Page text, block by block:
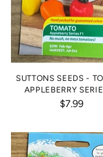
SUTTONS SEEDS -
APPLEBERRY
$7.99